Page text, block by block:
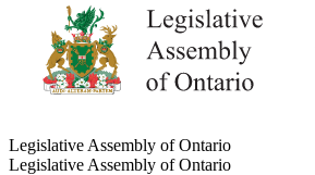
Legislative Assembly of Ontario
Legislative Assembly of Ontario